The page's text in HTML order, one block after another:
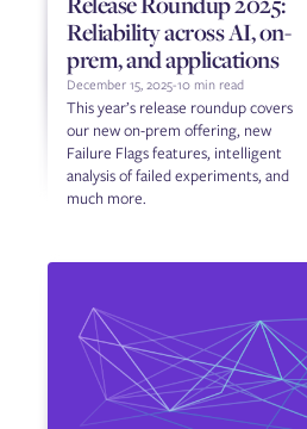
Reliability across AI, on-
prem, and applications
December 15, 2025-10 min read
This year’s release roundup covers
our new on-prem offering, new
Failure Flags features, intelligent
analysis of failed experiments, and
much more.